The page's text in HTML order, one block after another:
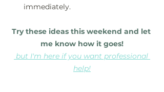
immediately.
Try these ideas this weekend and let
me know how it goes!
but I'm here if you want professional
help!